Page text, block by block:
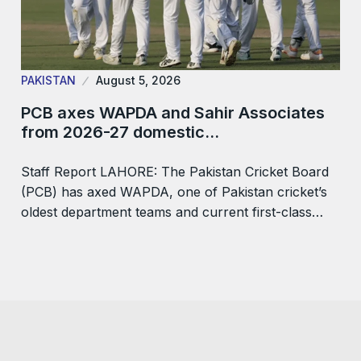
PAKISTAN August 5, 2026
PCB axes WAPDA and Sahir Associates
from 2026-27 domestic…
Staff Report LAHORE: The Pakistan Cricket Board
(PCB) has axed WAPDA, one of Pakistan cricket’s
oldest department teams and current first-class…